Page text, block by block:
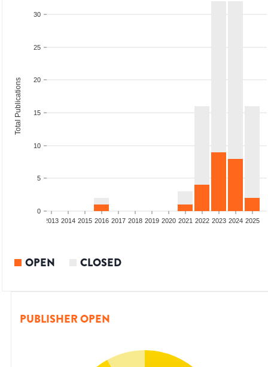
0
5
10
15
20
25
30
Total Publications
2013 2014 2015 2016 2017 2018 2019 2020 2021 2022 2023 2024 2025
OPEN CLOSED
PUBLISHER OPEN